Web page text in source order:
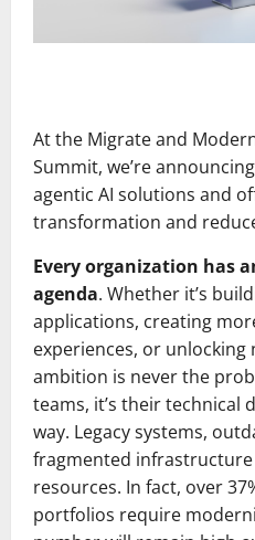
At the Migrate and
Summit, we’re
agentic AI solutions and
transformation and
Every organization has
agenda. Whether it’s
applications, creating
experiences, or
ambition is never the
teams, it’s their technical
way. Legacy systems,
fragmented
resources. In fact, over
portfolios require